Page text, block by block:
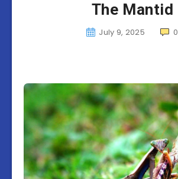
The Mantid
July 9, 2025 0